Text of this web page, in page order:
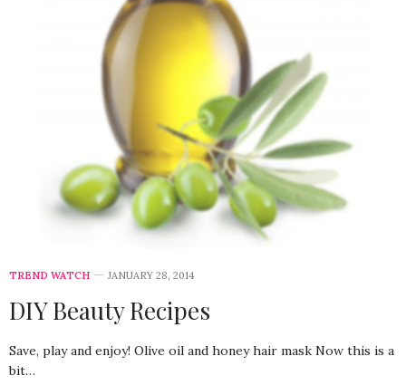
TREND WATCH JANUARY 28, 2014
DIY Beauty Recipes
Save, play and enjoy! Olive oil and honey hair mask Now this is a
bit…